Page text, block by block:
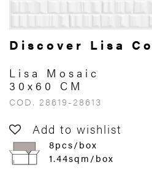
Discover Lisa
Lisa Mosaic
30x60 CM
COD. 28619-28613
Add to wishlist
8pcs/box
1.44sqm/box